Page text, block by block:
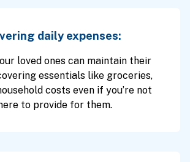
daily expenses:
loved ones can maintain their
essentials like groceries,
costs even if you’re not
to provide for them.